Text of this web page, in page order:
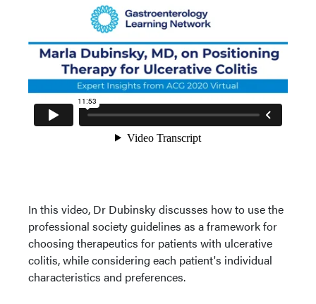
In this video, Dr Dubinsky discusses how to use the
professional society guidelines as a framework for
choosing therapeutics for patients with ulcerative
colitis, while considering each patient's individual
characteristics and preferences.